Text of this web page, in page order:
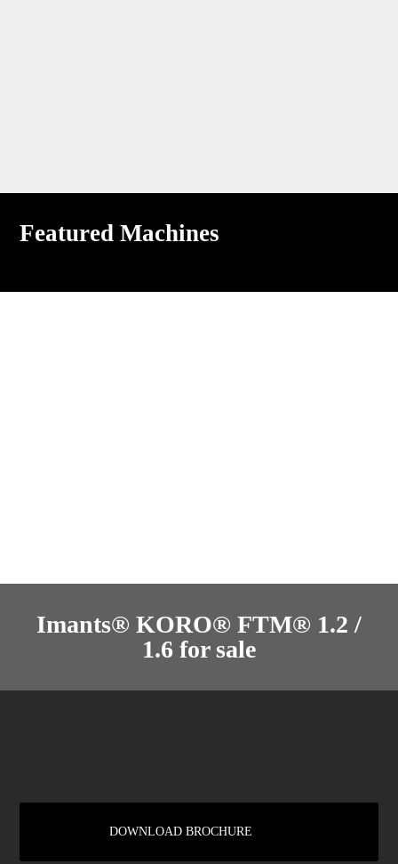
Featured Machines
Imants® KORO® FTM® 1.2 /
1.6 for sale
DOWNLOAD BROCHURE